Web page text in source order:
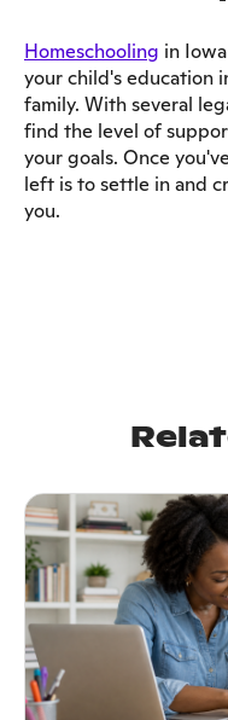
Homeschooling in
your child's education
family. With several
find the level of
your goals. Once
left is to settle in and
you.